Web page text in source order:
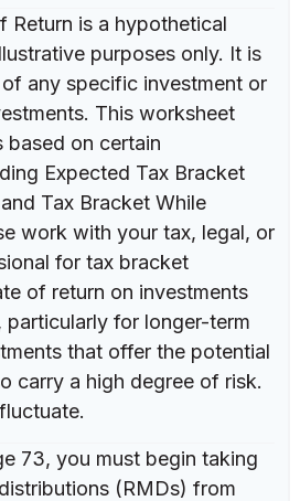
Return is a hypothetical
purposes only. It is
any specific investment or
This worksheet
based on certain
Expected Tax Bracket
Tax Bracket While
work with your tax, legal, or
for tax bracket
of return on investments
for longer-term
that offer the potential
carry a high degree of risk.
73, you must begin taking
(RMDs) from